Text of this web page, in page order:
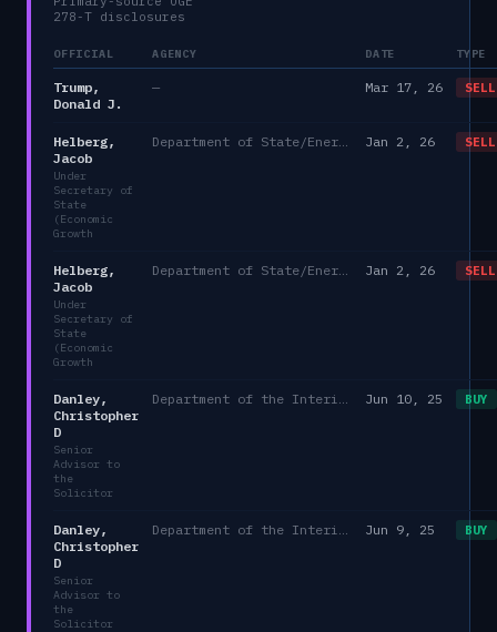
278-T disclosures
OFFICIAL AGENCY DATE TYPE
Trump,
Donald J.
— Mar 17, 26 SELL
Helberg,
Jacob
Under
Secretary of
State
(Economic
Growth
Jan 2, 26 SELL
Helberg,
Jacob
Under
Secretary of
State
(Economic
Growth
Jan 2, 26 SELL
Danley,
Christopher
D
Senior
Advisor to
the
Solicitor
Jun 10, 25 BUY
Danley,
Christopher
D
Senior
Advisor to
the
Solicitor
Jun 9, 25 BUY